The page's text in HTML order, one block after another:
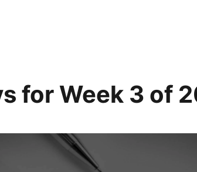
for Week 3 of